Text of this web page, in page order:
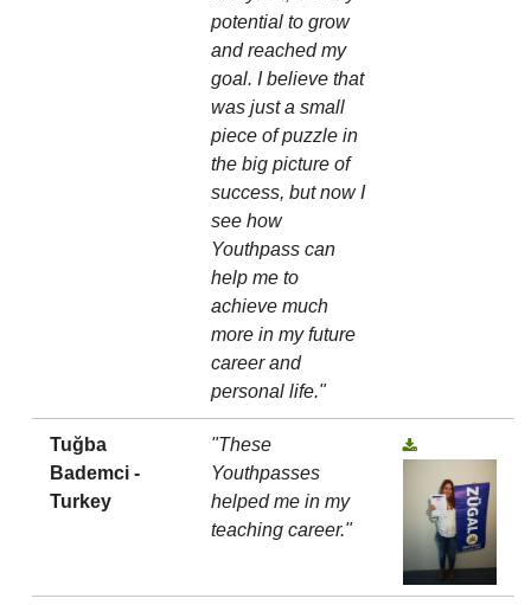
potential to grow
and reached my
goal. I believe that
was just a small
piece of puzzle in
the big picture of
success, but now I
see how
Youthpass can
help me to
achieve much
more in my future
career and
personal life."
Tuğba
Bademci -
Turkey
"These
Youthpasses
helped me in my
teaching career."